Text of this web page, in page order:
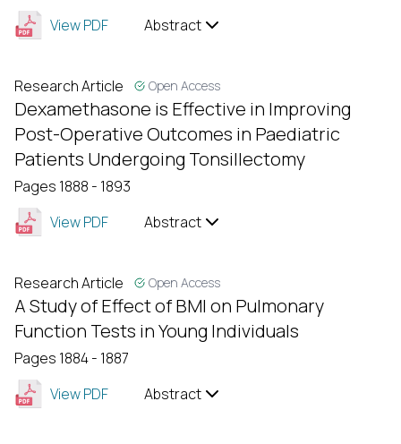
View PDF
Abstract
Research Article Open Access
Dexamethasone is Effective in Improving
Post-Operative Outcomes in Paediatric
Patients Undergoing Tonsillectomy
Pages 1888 - 1893
View PDF
Abstract
Research Article Open Access
A Study of Effect of BMI on Pulmonary
Function Tests in Young Individuals
Pages 1884 - 1887
View PDF
Abstract